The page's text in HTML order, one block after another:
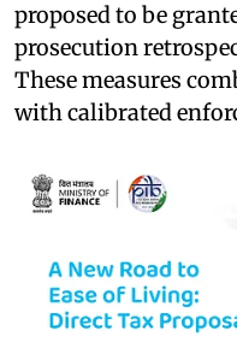
proposed to be
prosecution
These measures
with calibrated